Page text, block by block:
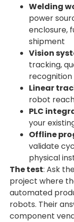
Welding
power
enclosure,
shipment
Vision
tracking,
recognition
Linear
robot
PLC
your
Offline
validate
physical
The test: Ask
project where
automated
robots. Their
component